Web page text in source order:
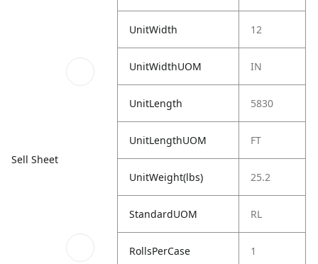
Sell Sheet
UnitWidth 12
UnitWidthUOM IN
UnitLength 5830
UnitLengthUOM FT
UnitWeight(lbs) 25.2
StandardUOM RL
RollsPerCase 1